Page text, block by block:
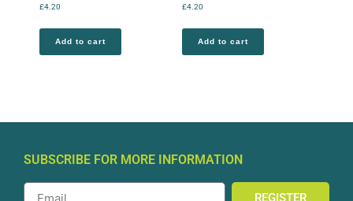
£4.20
Add to cart
£4.20
Add to cart
SUBSCRIBE FOR MORE INFORMATION
REGISTER